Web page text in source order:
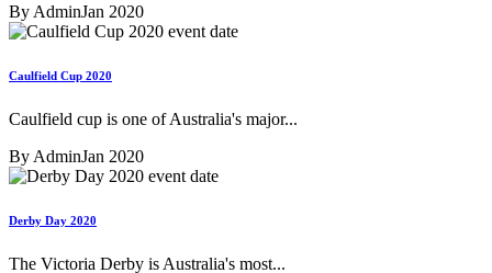
By AdminJan 2020
Caulfield Cup 2020
Caulfield cup is one of Australia's major...
By AdminJan 2020
Derby Day 2020
The Victoria Derby is Australia's most...